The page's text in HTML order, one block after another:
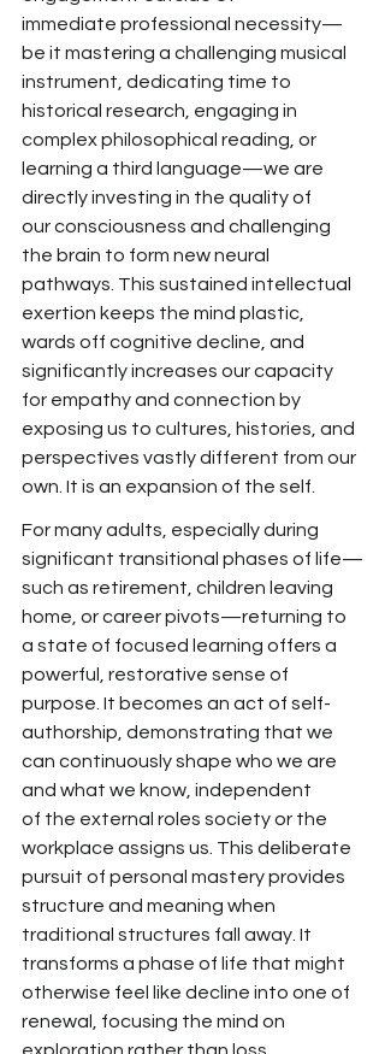
immediate professional necessity—
be it mastering a challenging musical
instrument, dedicating time to
historical research, engaging in
complex philosophical reading, or
learning a third language—we are
directly investing in the quality of
our consciousness and challenging
the brain to form new neural
pathways. This sustained intellectual
exertion keeps the mind plastic,
wards off cognitive decline, and
significantly increases our capacity
for empathy and connection by
exposing us to cultures, histories, and
perspectives vastly different from our
own. It is an expansion of the self.
For many adults, especially during
significant transitional phases of life—
such as retirement, children leaving
home, or career pivots—returning to
a state of focused learning offers a
powerful, restorative sense of
purpose. It becomes an act of self-
authorship, demonstrating that we
can continuously shape who we are
and what we know, independent
of the external roles society or the
workplace assigns us. This deliberate
pursuit of personal mastery provides
structure and meaning when
traditional structures fall away. It
transforms a phase of life that might
otherwise feel like decline into one of
renewal, focusing the mind on